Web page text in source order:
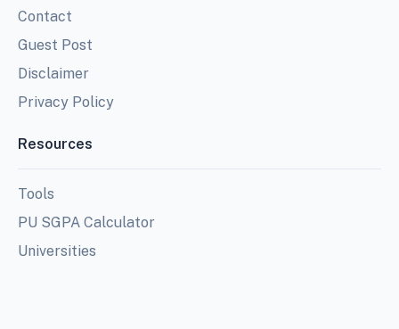
Contact
Guest Post
Disclaimer
Privacy Policy
Resources
Tools
PU SGPA Calculator
Universities